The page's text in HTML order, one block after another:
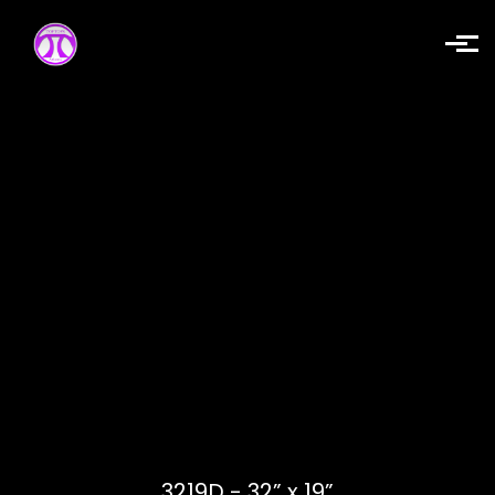
Skip to main content